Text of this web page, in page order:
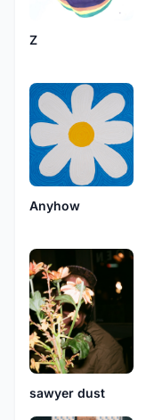
Z
Anyhow
sawyer dust